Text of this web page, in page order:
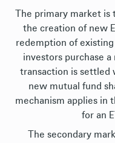
The primary market
the creation of new
redemption of existing
investors purchase
transaction is settled
new mutual fund
mechanism applies in
for an
The secondary